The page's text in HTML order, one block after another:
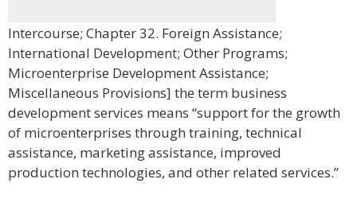
Intercourse; Chapter 32. Foreign Assistance;
International Development; Other Programs;
Microenterprise Development Assistance;
Miscellaneous Provisions] the term business
development services means “support for the growth
of microenterprises through training, technical
assistance, marketing assistance, improved
production technologies, and other related services.”